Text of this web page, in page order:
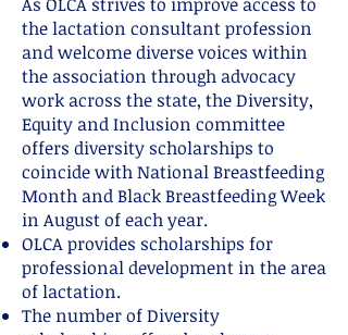
As OLCA strives to improve access to
the lactation consultant profession
and welcome diverse voices within
the association through advocacy
work across the state, the Diversity,
Equity and Inclusion committee
offers diversity scholarships to
coincide with National Breastfeeding
Month and Black Breastfeeding Week
in August of each year.
OLCA provides scholarships for
professional development in the area
of lactation.
The number of Diversity